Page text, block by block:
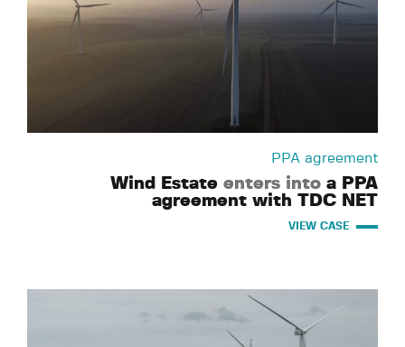
PPA agreement
Wind Estate enters into a PPA
agreement with TDC NET
VIEW CASE